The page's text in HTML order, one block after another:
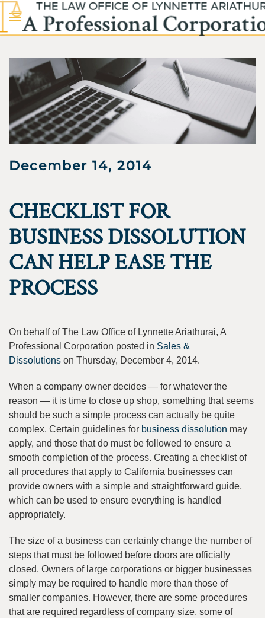
Skip to main content
December 14, 2014
CHECKLIST FOR
BUSINESS DISSOLUTION
CAN HELP EASE THE
PROCESS
On behalf of The Law Office of Lynnette Ariathurai, A
Professional Corporation posted in Sales &
Dissolutions on Thursday, December 4, 2014.
When a company owner decides — for whatever the
reason — it is time to close up shop, something that seems
should be such a simple process can actually be quite
complex. Certain guidelines for business dissolution may
apply, and those that do must be followed to ensure a
smooth completion of the process. Creating a checklist of
all procedures that apply to California businesses can
provide owners with a simple and straightforward guide,
which can be used to ensure everything is handled
appropriately.
The size of a business can certainly change the number of
steps that must be followed before doors are officially
closed. Owners of large corporations or bigger businesses
simply may be required to handle more than those of
smaller companies. However, there are some procedures
that are required regardless of company size, some of